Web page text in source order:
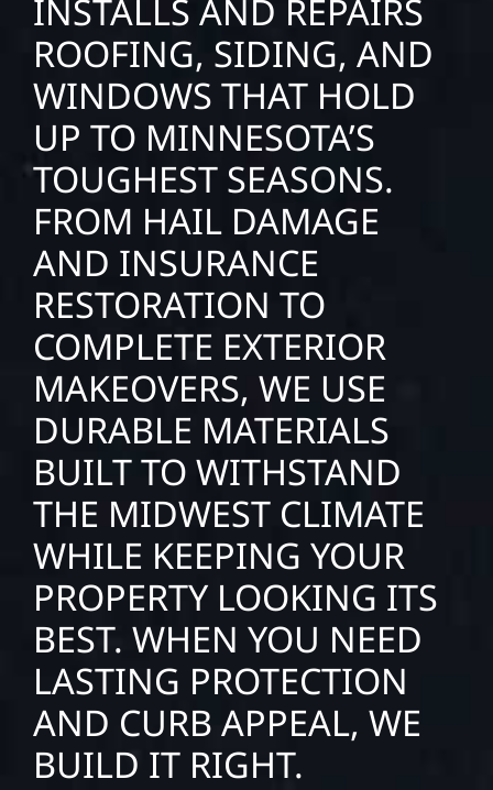
INSTALLS AND REPAIRS
ROOFING, SIDING, AND
WINDOWS THAT HOLD
UP TO MINNESOTA’S
TOUGHEST SEASONS.
FROM HAIL DAMAGE
AND INSURANCE
RESTORATION TO
COMPLETE EXTERIOR
MAKEOVERS, WE USE
DURABLE MATERIALS
BUILT TO WITHSTAND
THE MIDWEST CLIMATE
WHILE KEEPING YOUR
PROPERTY LOOKING ITS
BEST. WHEN YOU NEED
LASTING PROTECTION
AND CURB APPEAL, WE
BUILD IT RIGHT.